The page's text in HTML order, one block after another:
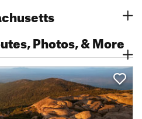
Photos, & More